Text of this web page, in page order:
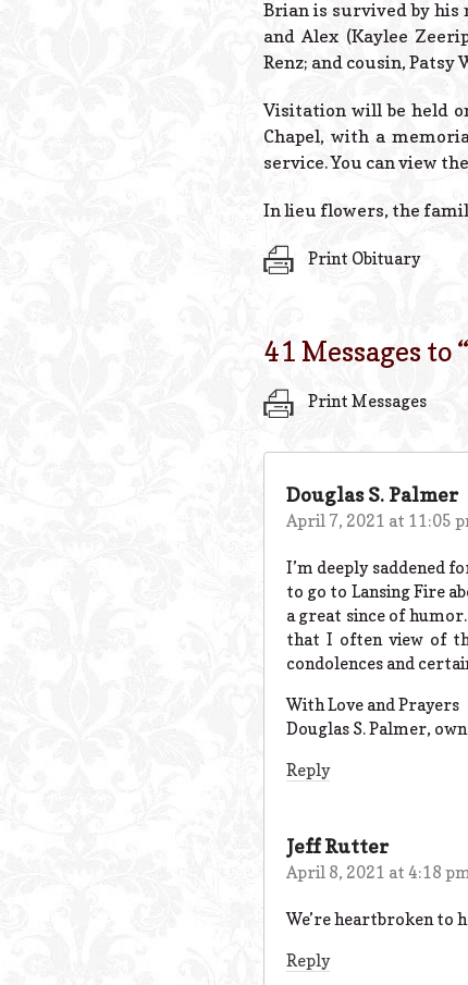
Brian is survived by his
and Alex (Kaylee
Renz; and cousin, Patsy
Visitation will be held
Chapel, with a
service. You can view
In lieu flowers, the
Print Obituary
41 Messages to “
Print Messages
Douglas S. Palmer
April 7, 2021 at 11:05
I’m deeply saddened
to go to Lansing Fire
a great since of
that I often view of
condolences and
With Love and Prayers
Douglas S. Palmer,
Reply
Jeff Rutter
April 8, 2021 at 4:18
We’re heartbroken to
Reply